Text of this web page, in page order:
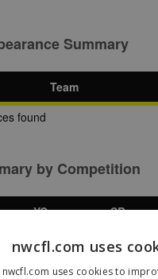
Summary
Team
found
by Competition
YC SB
found
Page
nwcfl.com uses
nwcfl.com uses cookies to